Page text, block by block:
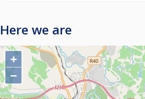
Here we are
+
−